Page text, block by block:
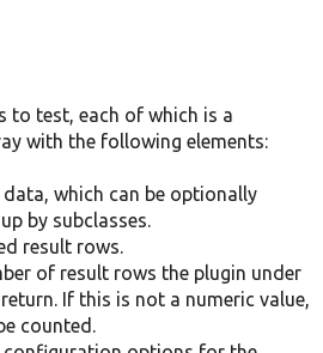
to test, each of which is a
with the following elements:
which can be optionally
by subclasses.
result rows.
of result rows the plugin under
If this is not a numeric value,
counted.